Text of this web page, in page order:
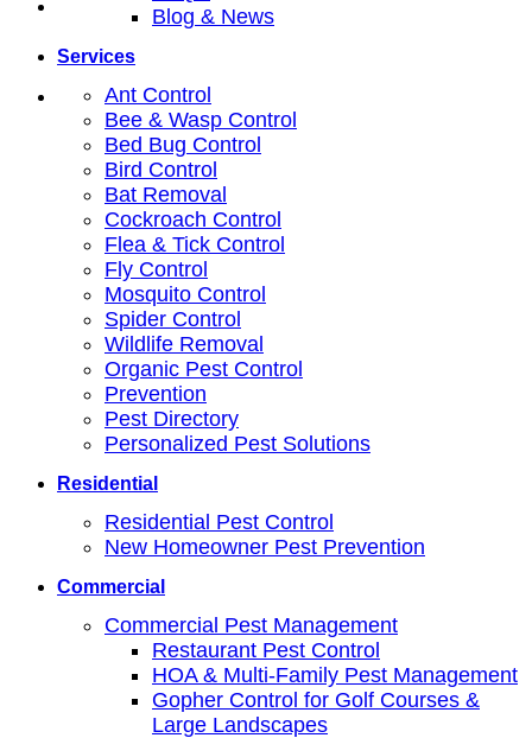
Blog & News
Services
Ant Control
Bee & Wasp Control
Bed Bug Control
Bird Control
Bat Removal
Cockroach Control
Flea & Tick Control
Fly Control
Mosquito Control
Spider Control
Wildlife Removal
Organic Pest Control
Prevention
Pest Directory
Personalized Pest Solutions
Residential
Residential Pest Control
New Homeowner Pest Prevention
Commercial
Commercial Pest Management
Restaurant Pest Control
HOA & Multi-Family Pest Management
Gopher Control for Golf Courses &
Large Landscapes